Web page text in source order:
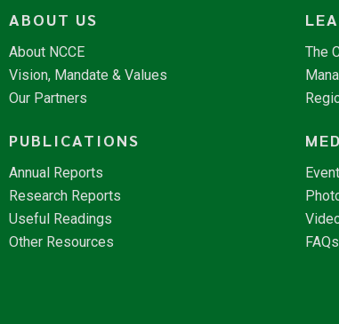
ABOUT US
About NCCE
Vision, Mandate & Values
Our Partners
The
PUBLICATIONS
Annual Reports
Research Reports
Useful Readings
Other Resources
FAQs